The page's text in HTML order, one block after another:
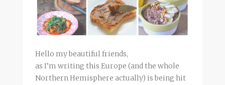
Hello my beautiful friends,
as I’m writing this Europe (and the whole
Northern Hemisphere actually) is being hit